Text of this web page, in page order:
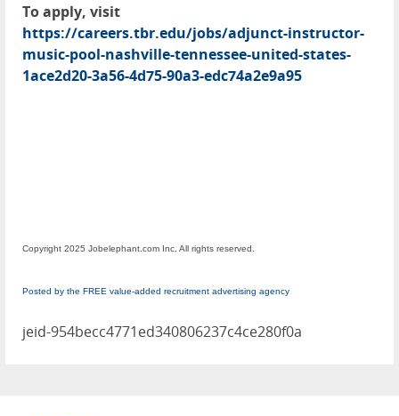
To apply, visit
https://careers.tbr.edu/jobs/adjunct-instructor-
music-pool-nashville-tennessee-united-states-
1ace2d20-3a56-4d75-90a3-edc74a2e9a95
Copyright 2025 Jobelephant.com Inc. All rights reserved.
Posted by the FREE value-added recruitment advertising agency
jeid-954becc4771ed340806237c4ce280f0a